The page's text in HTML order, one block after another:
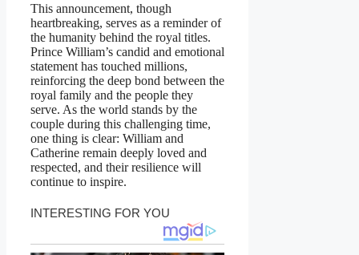
This announcement, though
heartbreaking, serves as a reminder of
the humanity behind the royal titles.
Prince William’s candid and emotional
statement has touched millions,
reinforcing the deep bond between the
royal family and the people they
serve. As the world stands by the
couple during this challenging time,
one thing is clear: William and
Catherine remain deeply loved and
respected, and their resilience will
continue to inspire.